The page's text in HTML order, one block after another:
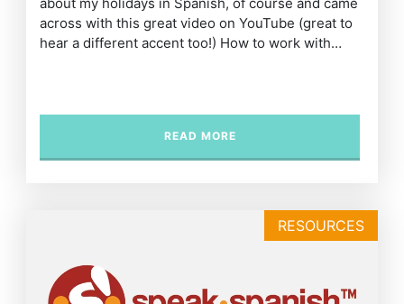
across with this great video on YouTube (great to
hear a different accent too!) How to work with…
READ MORE
RESOURCES